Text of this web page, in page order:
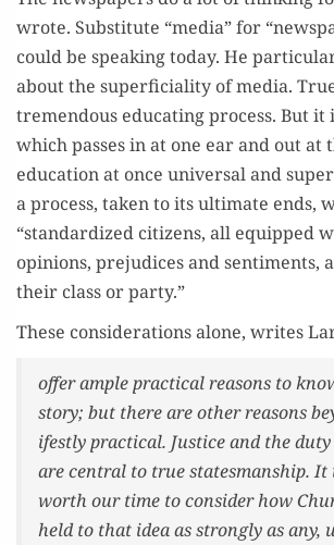
wrote. Sub­sti­tute “media” for
could be speak­ing today. He
about the super­fi­cial­i­ty of media.
tremen­dous edu­cat­ing process. But it
which pass­es in at one ear and out at
edu­ca­tion at once uni­ver­sal and
a process, tak­en to its ulti­mate ends,
“stan­dard­ized cit­i­zens, all equipped
opin­ions, prej­u­dices and sen­ti­ments,
their class or party.”
These con­sid­er­a­tions alone, writes
offer ample prac­ti­cal rea­sons to
sto­ry; but there are oth­er rea­sons
i­fest­ly prac­ti­cal. Jus­tice and the
are cen­tral to true states­man­ship.
worth our time to con­sid­er how
held to that idea as strong­ly as any,